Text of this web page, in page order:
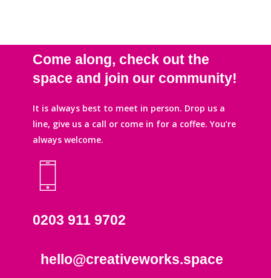
Come along, check out the
space and join our community!
It is always best to meet in person. Drop us a
line, give us a call or come in for a coffee. You’re
always welcome.
0203 911 9702
hello@creativeworks.space